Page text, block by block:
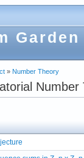
Garden
» Number Theory
Number